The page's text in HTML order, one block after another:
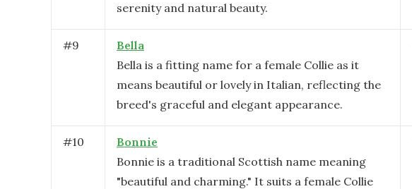
serenity and natural beauty.
#9
Bella
Bella is a fitting name for a female Collie as it
means beautiful or lovely in Italian, reflecting the
breed's graceful and elegant appearance.
#10
Bonnie
Bonnie is a traditional Scottish name meaning
"beautiful and charming." It suits a female Collie